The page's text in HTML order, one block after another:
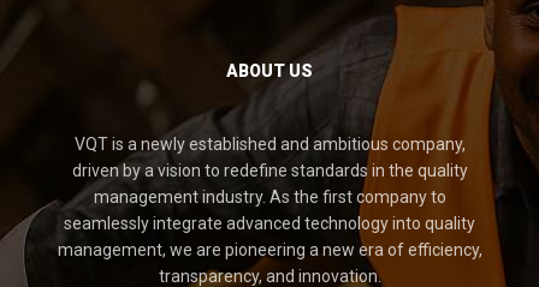
ABOUT US
VQT is a newly established and ambitious company,
driven by a vision to redefine standards in the quality
management industry. As the first company to
seamlessly integrate advanced technology into quality
management, we are pioneering a new era of efficiency,
transparency, and innovation.